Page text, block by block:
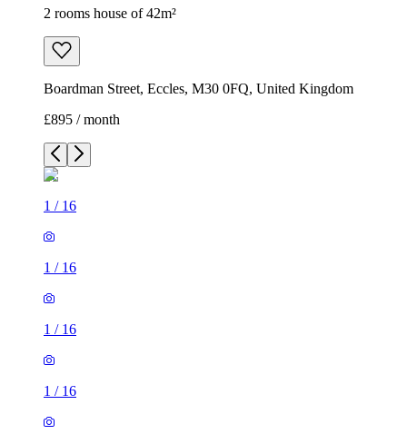
2 rooms house of 42m²
Boardman Street, Eccles, M30 0FQ, United Kingdom
£895 / month
1 / 16
1 / 16
1 / 16
1 / 16